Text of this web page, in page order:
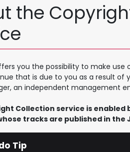
the
you the possibility to make use
that is due to you as a result of
an independent management
Collection service is
tracks are published in the
Tip